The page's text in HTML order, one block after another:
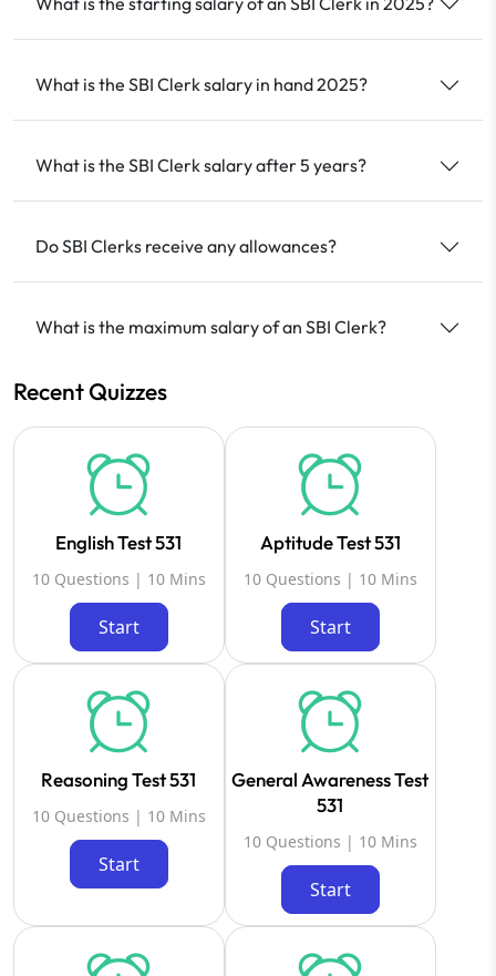
What is the SBI Clerk salary in hand 2025?
What is the SBI Clerk salary after 5 years?
Do SBI Clerks receive any allowances?
What is the maximum salary of an SBI Clerk?
Recent Quizzes
English Test 531
10 Questions | 10 Mins
Start
Aptitude Test 531
10 Questions | 10 Mins
Start
Reasoning Test 531
10 Questions | 10 Mins
Start
General Awareness Test
531
10 Questions | 10 Mins
Start